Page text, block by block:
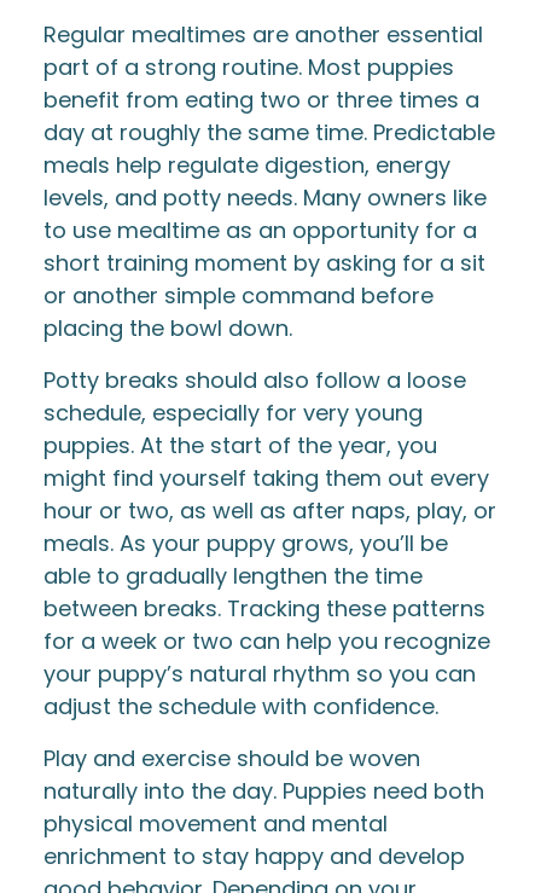
Regular mealtimes are another essential
part of a strong routine. Most puppies
benefit from eating two or three times a
day at roughly the same time. Predictable
meals help regulate digestion, energy
levels, and potty needs. Many owners like
to use mealtime as an opportunity for a
short training moment by asking for a sit
or another simple command before
placing the bowl down.
Potty breaks should also follow a loose
schedule, especially for very young
puppies. At the start of the year, you
might find yourself taking them out every
hour or two, as well as after naps, play, or
meals. As your puppy grows, you’ll be
able to gradually lengthen the time
between breaks. Tracking these patterns
for a week or two can help you recognize
your puppy’s natural rhythm so you can
adjust the schedule with confidence.
Play and exercise should be woven
naturally into the day. Puppies need both
physical movement and mental
enrichment to stay happy and develop